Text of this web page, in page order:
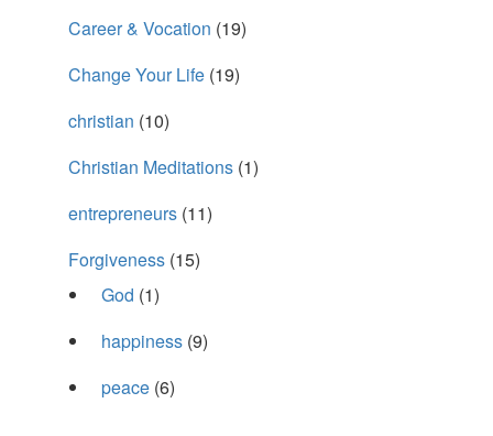
Career & Vocation (19)
Change Your Life (19)
christian (10)
Christian Meditations (1)
entrepreneurs (11)
Forgiveness (15)
God (1)
happiness (9)
peace (6)